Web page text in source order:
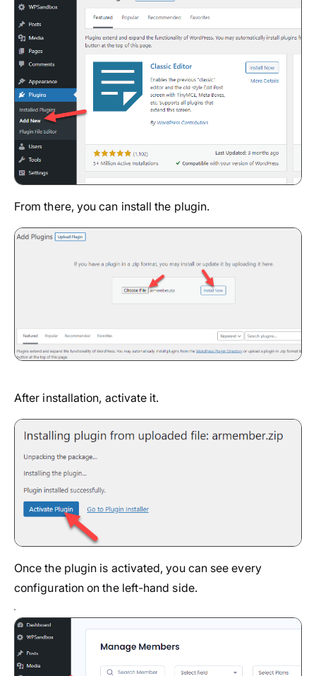
From there, you can install the plugin.
After installation, activate it.
Once the plugin is activated, you can see every
configuration on the left-hand side.